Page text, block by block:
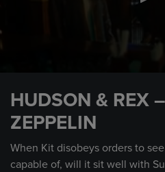
minute,
41
seconds
HUDSON & REX
ZEPPELIN
When Kit disobeys orders to
capable of, will it sit well with